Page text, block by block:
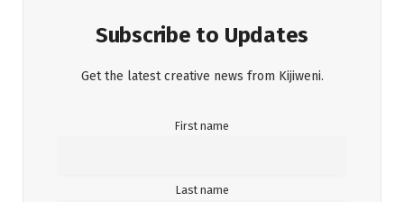
Subscribe to Updates
Get the latest creative news from Kijiweni.
First name
Last name